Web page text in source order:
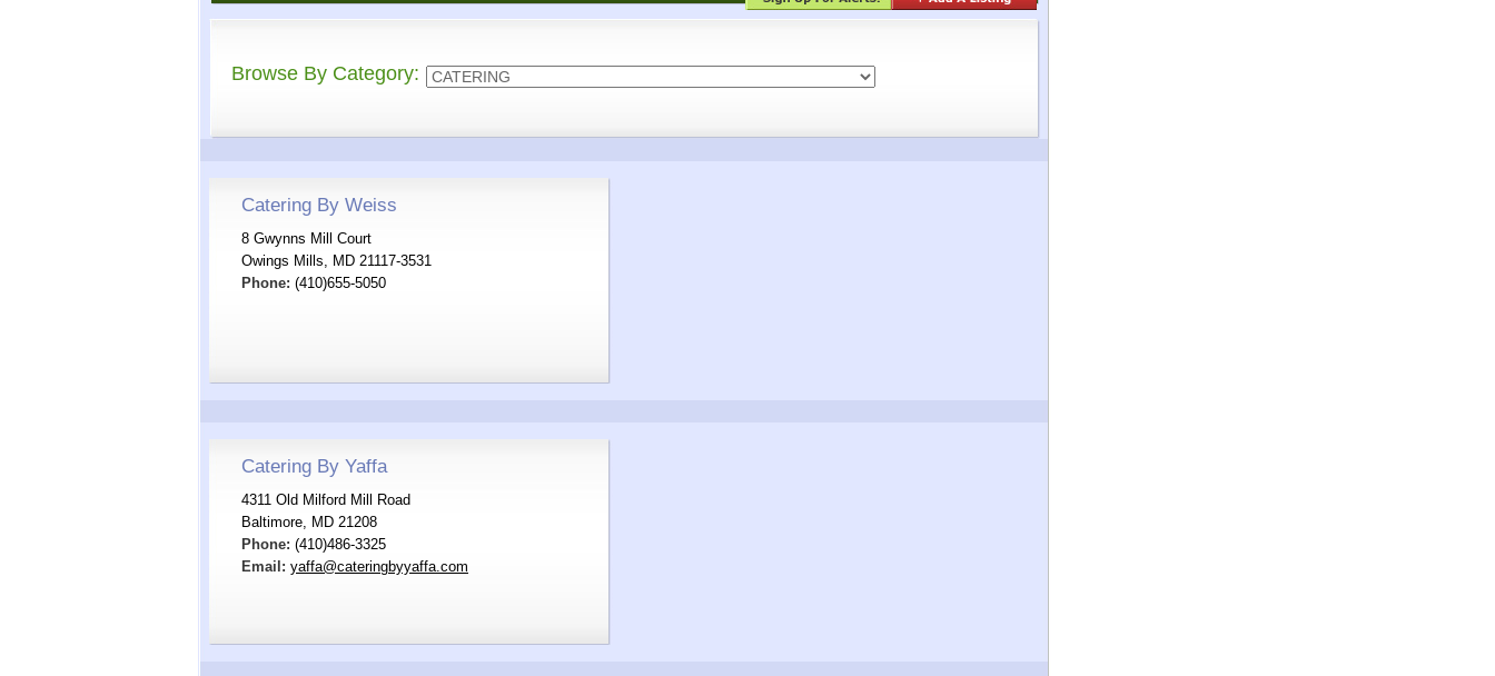
Browse By Category:
Catering By Weiss
8 Gwynns Mill Court
Owings Mills, MD 21117-3531
Phone: (410)655-5050
Catering By Yaffa
4311 Old Milford Mill Road
Baltimore, MD 21208
Phone: (410)486-3325
Email: yaffa@cateringbyyaffa.com